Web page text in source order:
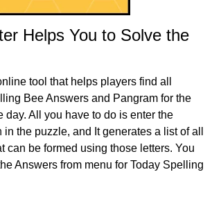
Helps You to Solve the
tool that helps players find all
Bee Answers and Pangram for the
day. All you have to do is enter the
the puzzle, and It generates a list of all
can be formed using those letters. You
Answers from menu for Today Spelling